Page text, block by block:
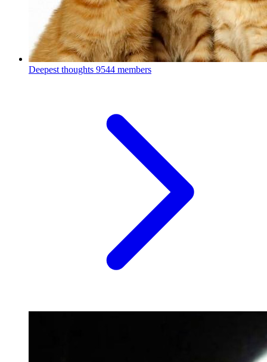
Deepest thoughts 9544 members